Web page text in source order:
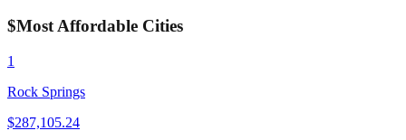
$Most Affordable Cities
1
Rock Springs
$287,105.24